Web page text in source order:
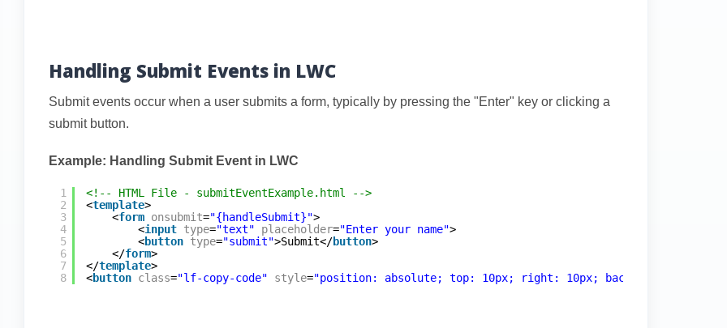
Handling Submit Events in LWC
Submit events occur when a user submits a form, typically by pressing the "Enter" key or clicking a
submit button.
Example: Handling Submit Event in LWC
1
2
3
4
5
6
7
8
<!-- HTML File - submitEventExample.html -->
<template>
<form onsubmit="{handleSubmit}">
<input type="text" placeholder="Enter your name">
<button type="submit">Submit</button>
</form>
</template>
<button class="lf-copy-code" style="position: absolute; top: 10px; right: 10px; background: